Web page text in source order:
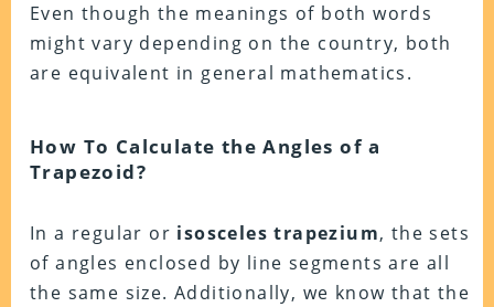
Even though the meanings of both words
might vary depending on the country, both
are equivalent in general mathematics.
How To Calculate the Angles of a
Trapezoid?
In a regular or isosceles trapezium, the sets
of angles enclosed by line segments are all
the same size. Additionally, we know that the